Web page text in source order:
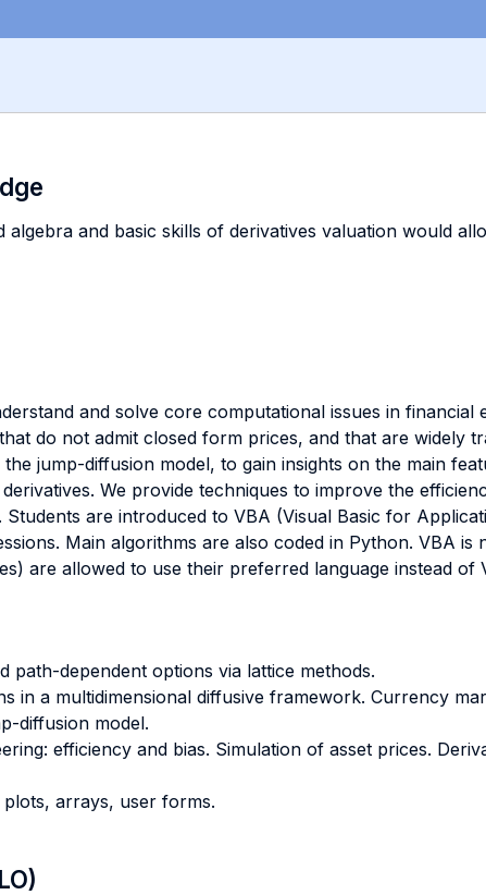
and basic skills of derivatives valuation would
and solve core computational issues in financial
do not admit closed form prices, and that are widely
jump-diffusion model, to gain insights on the main
We provide techniques to improve the
Students are introduced to VBA (Visual Basic for
Main algorithms are also coded in Python. VBA
are allowed to use their preferred language instead of
path-dependent options via lattice methods.
in a multidimensional diffusive framework. Currency
diffusion model.
efficiency and bias. Simulation of asset prices.
arrays, user forms.